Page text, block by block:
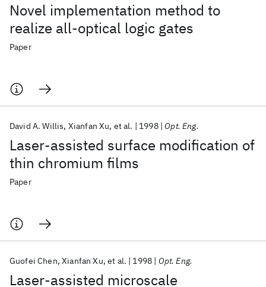
Novel implementation method to
realize all-optical logic gates
Paper
Laser-assisted surface modification of
thin chromium films
David A. Willis Xianfan Xu et al. 1998 Opt. Eng.
Paper
Laser-assisted microscale
Guofei Chen Xianfan Xu et al. 1998 Opt. Eng.